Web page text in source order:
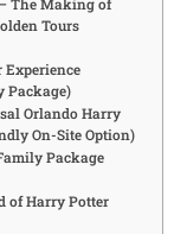
The Making of
Tours
Experience
Package)
Orlando Harry
On-Site Option)
Package
of Harry Potter